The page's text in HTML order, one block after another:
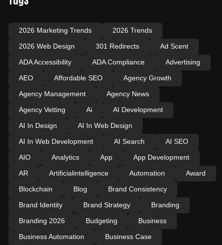
2026 Marketing Trends
2026 Trends
2026 Web Design
301 Redirects
Ad Scent
ADA Accessibility
ADA Compliance
Advertising
AEO
Affordable SEO
Agency Growth
Agency Management
Agency News
Agency Vetting
Ai
AI Development
AI In Design
AI In Web Design
AI In Web Development
AI Search
AI SEO
AIO
Analytics App
App Development
AR
Artificialintelligence Automation
Award
Blockchain
Blog
Brand Consistency
Brand Identity
Brand Strategy
Branding
Branding 2026
Budgeting
Business
Business Automation
Business Case